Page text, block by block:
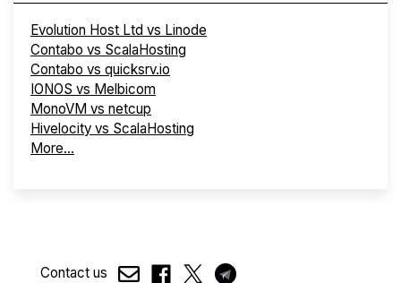
Evolution Host Ltd vs Linode
Contabo vs ScalaHosting
Contabo vs quicksrv.io
IONOS vs Melbicom
MonoVM vs netcup
Hivelocity vs ScalaHosting
More...
Contact us